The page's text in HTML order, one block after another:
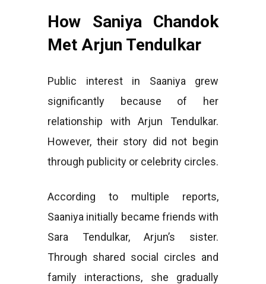
How Saniya Chandok
Met Arjun Tendulkar
Public interest in Saaniya grew
significantly because of her
relationship with Arjun Tendulkar.
However, their story did not begin
through publicity or celebrity circles.
According to multiple reports,
Saaniya initially became friends with
Sara Tendulkar, Arjun’s sister.
Through shared social circles and
family interactions, she gradually